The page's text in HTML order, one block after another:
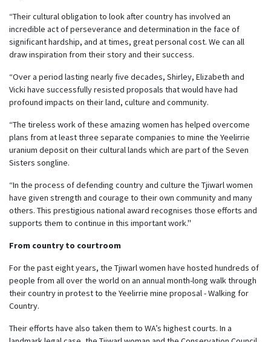
“Their cultural obligation to look after country has involved an
incredible act of perseverance and determination in the face of
significant hardship, and at times, great personal cost. We can all
draw inspiration from their story and their success.
“Over a period lasting nearly five decades, Shirley, Elizabeth and
Vicki have successfully resisted proposals that would have had
profound impacts on their land, culture and community.
“The tireless work of these amazing women has helped overcome
plans from at least three separate companies to mine the Yeelirrie
uranium deposit on their cultural lands which are part of the Seven
Sisters songline.
“In the process of defending country and culture the Tjiwarl women
have given strength and courage to their own community and many
others. This prestigious national award recognises those efforts and
supports them to continue in this important work.''
From country to courtroom
For the past eight years, the Tjiwarl women have hosted hundreds of
people from all over the world on an annual month-long walk through
their country in protest to the Yeelirrie mine proposal - Walking for
Country.
Their efforts have also taken them to WA’s highest courts. In a